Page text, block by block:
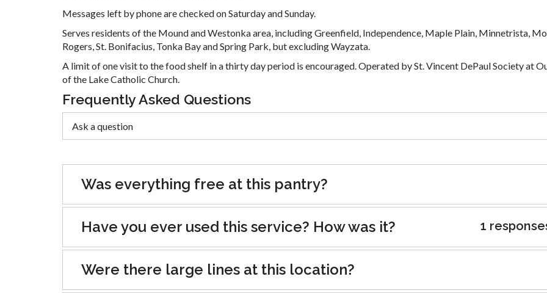
Messages left by phone are checked on Saturday and Sunday.
Serves residents of the Mound and Westonka area, including Greenfield, Independence, Maple Plain, Minnetrista,
Rogers, St. Bonifacius, Tonka Bay and Spring Park, but excluding Wayzata.
A limit of one visit to the food shelf in a thirty day period is encouraged. Operated by St. Vincent DePaul Society at
of the Lake Catholic Church.
Frequently Asked Questions
Was everything free at this pantry?
Have you ever used this service? How was it? 1
Were there large lines at this location?